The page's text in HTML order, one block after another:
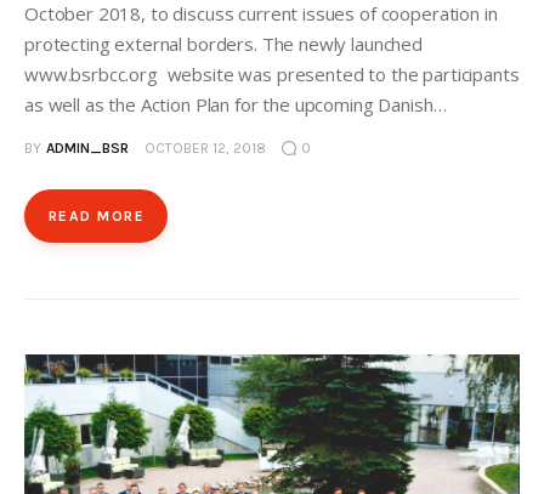
October 2018, to discuss current issues of cooperation in
protecting external borders. The newly launched
www.bsrbcc.org website was presented to the participants
as well as the Action Plan for the upcoming Danish…
BY ADMIN_BSR OCTOBER 12, 2018 0
READ MORE